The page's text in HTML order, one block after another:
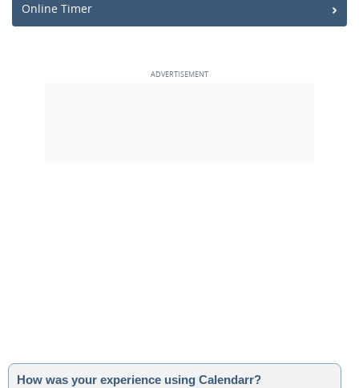
Online Timer
How was your experience using Calendarr?